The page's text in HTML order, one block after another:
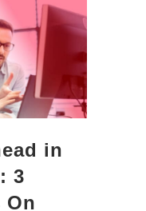
in
3
On